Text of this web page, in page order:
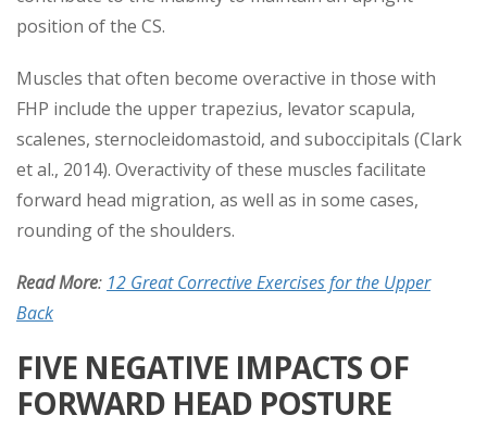
position of the CS.
Muscles that often become overactive in those with
FHP include the upper trapezius, levator scapula,
scalenes, sternocleidomastoid, and suboccipitals (Clark
et al., 2014). Overactivity of these muscles facilitate
forward head migration, as well as in some cases,
rounding of the shoulders.
Read More: 12 Great Corrective Exercises for the Upper
Back
FIVE NEGATIVE IMPACTS OF
FORWARD HEAD POSTURE